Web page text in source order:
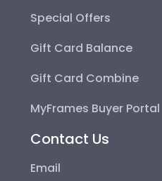
Special Offers
Gift Card Balance
Gift Card Combine
MyFrames Buyer Portal
Contact Us
Email